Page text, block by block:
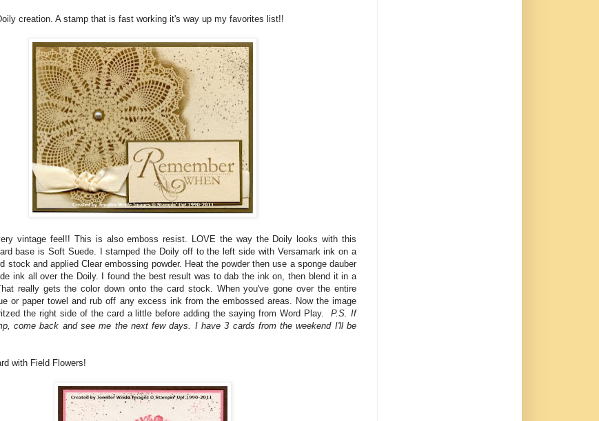
creation. A stamp that is fast working it's way up my favorites list!!
vintage feel!! This is also emboss resist. LOVE the way the Doily looks with this
base is Soft Suede. I stamped the Doily off to the left side with Versamark ink on a
stock and applied Clear embossing powder. Heat the powder then use a sponge dauber
ink all over the Doily. I found the best result was to dab the ink on, then blend it in a
really gets the color down onto the card stock. When you've gone over the entire
or paper towel and rub off any excess ink from the embossed areas. Now the image
the right side of the card a little before adding the saying from Word Play.P.S. If
come back and see me the next few days. I have 3 cards from the weekend I'll be
with Field Flowers!